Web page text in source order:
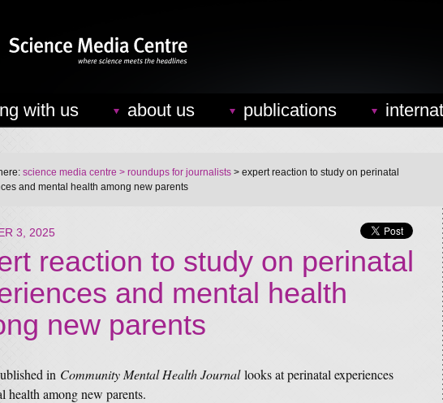
with us about us publications
science media centre > roundups for journalists > expert reaction to study on perinatal
and mental health among new parents
3, 2025
reaction to study on perinatal
and mental health
new parents
in Community Mental Health Journallooks at perinatal experiences
health among new parents.